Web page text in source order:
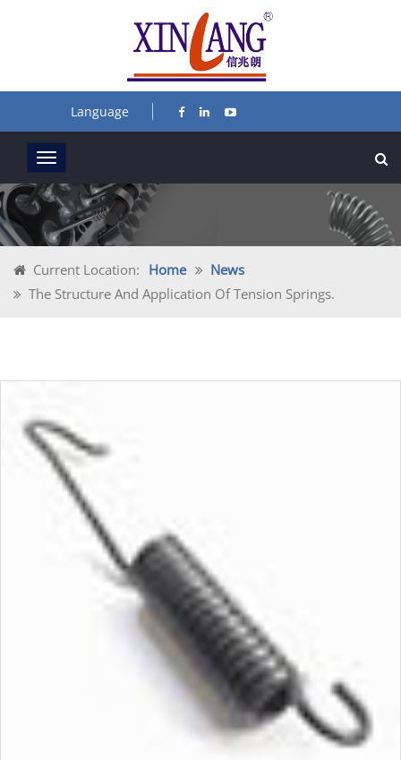
Language
Current Location: Home
News
The Structure And Application Of Tension Springs.